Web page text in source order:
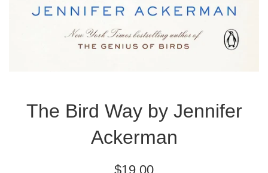
The Bird Way by Jennifer
Ackerman
Regular
$19.00